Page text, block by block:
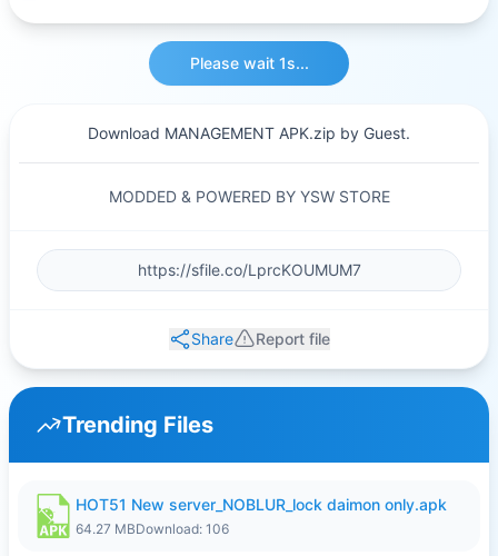
Please wait 1s...
Download MANAGEMENT APK.zip by Guest.
MODDED & POWERED BY YSW STORE
Share Report file
Trending Files
HOT51 New server_NOBLUR_lock daimon only.apk
64.27 MBDownload: 106